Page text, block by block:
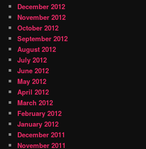
December 2012
November 2012
October 2012
September 2012
August 2012
July 2012
June 2012
May 2012
April 2012
March 2012
February 2012
January 2012
December 2011
November 2011